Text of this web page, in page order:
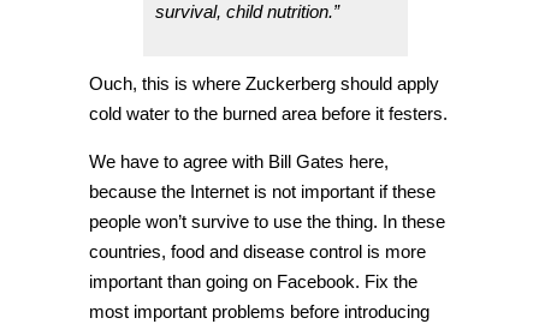
survival, child nutrition.”
Ouch, this is where Zuckerberg should apply
cold water to the burned area before it festers.
We have to agree with Bill Gates here,
because the Internet is not important if these
people won’t survive to use the thing. In these
countries, food and disease control is more
important than going on Facebook. Fix the
most important problems before introducing